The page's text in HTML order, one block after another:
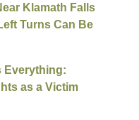
Klamath Falls
Turns Can Be
Everything:
as a Victim